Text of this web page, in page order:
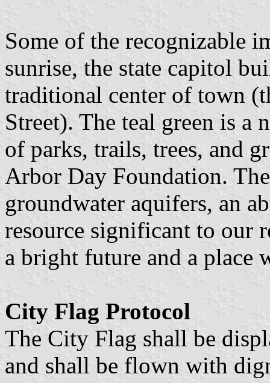
Some of the recognizable
sunrise, the state capitol
traditional center of town
Street). The teal green is a
of parks, trails, trees, and
Arbor Day Foundation.
groundwater aquifers, an
resource significant to our
a bright future and a place
City Flag Protocol
The City Flag shall be
and shall be flown with